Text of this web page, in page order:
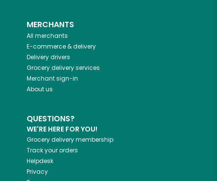
MERCHANTS
All merchants
E-commerce & delivery
Delivery drivers
Grocery delivery services
Merchant sign-in
About us
QUESTIONS?
WE'RE HERE FOR YOU!
Grocery delivery membership
Track your orders
Helpdesk
Privacy